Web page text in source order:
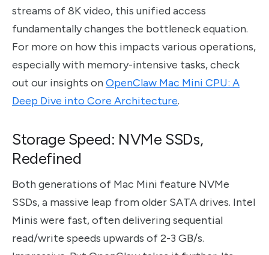
streams of 8K video, this unified access
fundamentally changes the bottleneck equation.
For more on how this impacts various operations,
especially with memory-intensive tasks, check
out our insights onOpenClaw Mac Mini CPU: A
Deep Dive into Core Architecture.
Storage Speed: NVMe SSDs,
Redefined
Both generations of Mac Mini feature NVMe
SSDs, a massive leap from older SATA drives. Intel
Minis were fast, often delivering sequential
read/write speeds upwards of 2-3 GB/s.